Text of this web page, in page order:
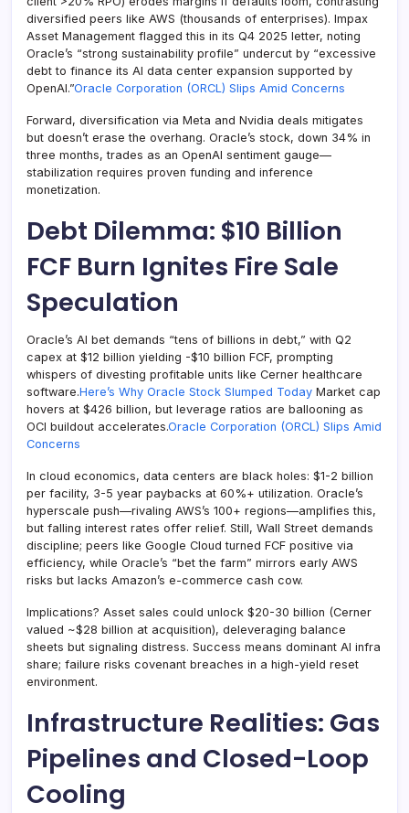
diversified peers like AWS (thousands of enterprises). Impax
Asset Management flagged this in its Q4 2025 letter, noting
Oracle’s “strong sustainability profile” undercut by “excessive
debt to finance its AI data center expansion supported by
OpenAI.”Oracle Corporation (ORCL) Slips Amid Concerns
Forward, diversification via Meta and Nvidia deals mitigates
but doesn’t erase the overhang. Oracle’s stock, down 34% in
three months, trades as an OpenAI sentiment gauge—
stabilization requires proven funding and inference
monetization.
Debt Dilemma: $10 Billion
FCF Burn Ignites Fire Sale
Speculation
Oracle’s AI bet demands “tens of billions in debt,” with Q2
capex at $12 billion yielding -$10 billion FCF, prompting
whispers of divesting profitable units like Cerner healthcare
software.Here’s Why Oracle Stock Slumped Today Market cap
hovers at $426 billion, but leverage ratios are ballooning as
OCI buildout accelerates.Oracle Corporation (ORCL) Slips Amid
Concerns
In cloud economics, data centers are black holes: $1-2 billion
per facility, 3-5 year paybacks at 60%+ utilization. Oracle’s
hyperscale push—rivaling AWS’s 100+ regions—amplifies this,
but falling interest rates offer relief. Still, Wall Street demands
discipline; peers like Google Cloud turned FCF positive via
efficiency, while Oracle’s “bet the farm” mirrors early AWS
risks but lacks Amazon’s e-commerce cash cow.
Implications? Asset sales could unlock $20-30 billion (Cerner
valued ~$28 billion at acquisition), deleveraging balance
sheets but signaling distress. Success means dominant AI infra
share; failure risks covenant breaches in a high-yield reset
environment.
Infrastructure Realities: Gas
Pipelines and Closed-Loop
Cooling